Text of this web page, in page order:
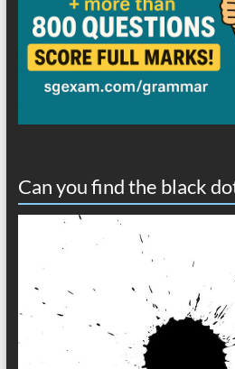
Can you find the black